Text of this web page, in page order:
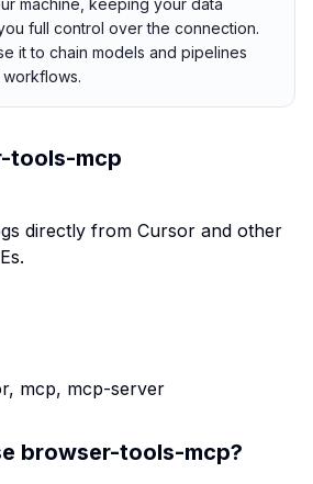
machine, keeping your data
full control over the connection.
it to chain models and pipelines
tools-mcp
directly from Cursor and other
mcp, mcp-server
browser-tools-mcp?